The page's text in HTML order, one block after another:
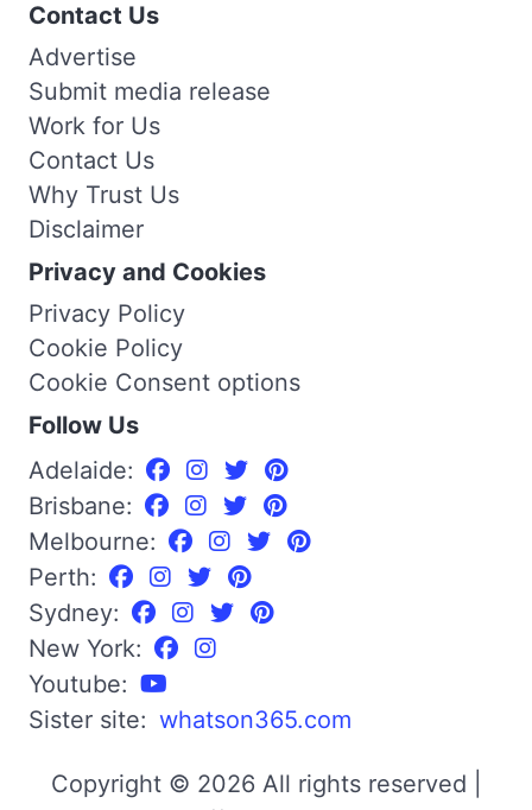
Contact Us
Advertise
Submit media release
Work for Us
Contact Us
Why Trust Us
Disclaimer
Privacy and Cookies
Privacy Policy
Cookie Policy
Cookie Consent options
Follow Us
Adelaide:
Brisbane:
Melbourne:
Perth:
Sydney:
New York:
Youtube:
Sister site: whatson365.com
Copyright © 2026 All rights reserved |